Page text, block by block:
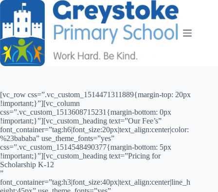
[vc_row css=”.vc_custom_1514471311889{margin-top: 20px
!important;}”][vc_column
css=”.vc_custom_1513608715231{margin-bottom: 0px
!important;}”][vc_custom_heading text=”Our Fee’s”
font_container=”tag:h6|font_size:20px|text_align:center|color:
%23bababa” use_theme_fonts=”yes”
css=”.vc_custom_1514548490377{margin-bottom: 5px
!important;}”][vc_custom_heading text=”Pricing for
Scholarship K-12
”
font_container=”tag:h3|font_size:40px|text_align:center|line_h